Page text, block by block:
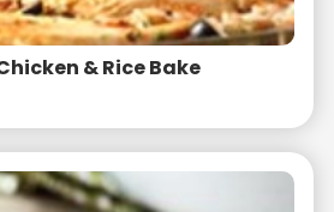
& Rice Bake